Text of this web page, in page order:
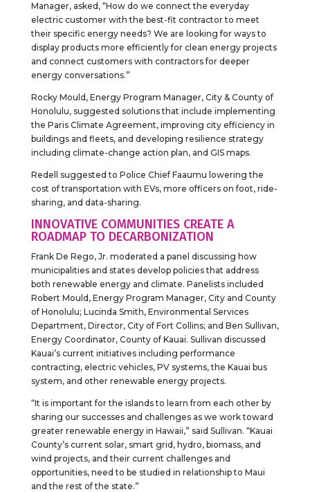
Manager, asked, “How do we connect the everyday
electric customer with the best-fit contractor to meet
their specific energy needs? We are looking for ways to
display products more efficiently for clean energy projects
and connect customers with contractors for deeper
energy conversations.”
Rocky Mould, Energy Program Manager, City & County of
Honolulu, suggested solutions that include implementing
the Paris Climate Agreement, improving city efficiency in
buildings and fleets, and developing resilience strategy
including climate-change action plan, and GIS maps.
Redell suggested to Police Chief Faaumu lowering the
cost of transportation with EVs, more officers on foot, ride-
sharing, and data-sharing.
INNOVATIVE COMMUNITIES CREATE A
ROADMAP TO DECARBONIZATION
Frank De Rego, Jr. moderated a panel discussing how
municipalities and states develop policies that address
both renewable energy and climate. Panelists included
Robert Mould, Energy Program Manager, City and County
of Honolulu; Lucinda Smith, Environmental Services
Department, Director, City of Fort Collins; and Ben Sullivan,
Energy Coordinator, County of Kauai. Sullivan discussed
Kauai’s current initiatives including performance
contracting, electric vehicles, PV systems, the Kauai bus
system, and other renewable energy projects.
“It is important for the islands to learn from each other by
sharing our successes and challenges as we work toward
greater renewable energy in Hawaii,” said Sullivan. “Kauai
County’s current solar, smart grid, hydro, biomass, and
wind projects, and their current challenges and
opportunities, need to be studied in relationship to Maui
and the rest of the state.”